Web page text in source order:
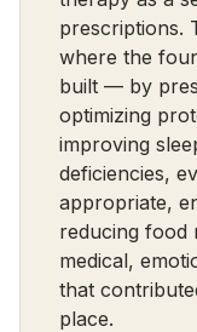
prescriptions.
where the
built — by
optimizing
improving
deficiencies,
appropriate,
reducing food
medical,
that
place.